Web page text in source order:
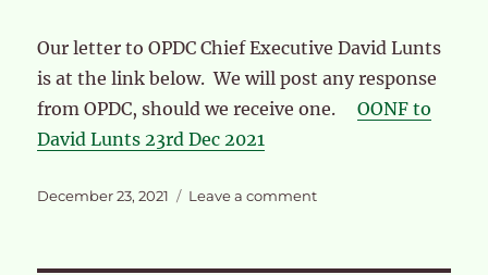
Our letter to OPDC Chief Executive David Lunts
is at the link below. We will post any response
from OPDC, should we receive one.OONF to
David Lunts 23rd Dec 2021
Posted
December 23, 2021 Leave a commenton